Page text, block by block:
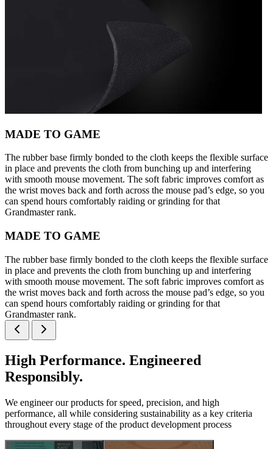
MADE TO GAME
The rubber base firmly bonded to the cloth keeps the flexible surface
in place and prevents the cloth from bunching up and interfering
with smooth mouse movement. The soft fabric improves comfort as
the wrist moves back and forth across the mouse pad’s edge, so you
can spend hours comfortably raiding or grinding for that
Grandmaster rank.
MADE TO GAME
The rubber base firmly bonded to the cloth keeps the flexible surface
in place and prevents the cloth from bunching up and interfering
with smooth mouse movement. The soft fabric improves comfort as
the wrist moves back and forth across the mouse pad’s edge, so you
can spend hours comfortably raiding or grinding for that
Grandmaster rank.
High Performance. Engineered
Responsibly.
We engineer our products for speed, precision, and high
performance, all while considering sustainability as a key criteria
throughout every stage of the product development process